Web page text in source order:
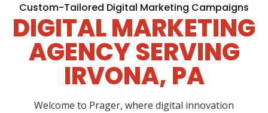
Custom-Tailored Digital Marketing Campaigns
DIGITAL MARKETING
AGENCY SERVING
IRVONA, PA
Welcome to Prager, where digital innovation